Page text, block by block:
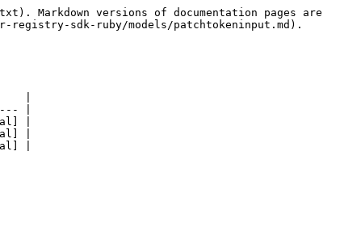
Markdown versions of documentation pages are
sdk-ruby/models/patchtokeninput.md).
|
|
|
|
|